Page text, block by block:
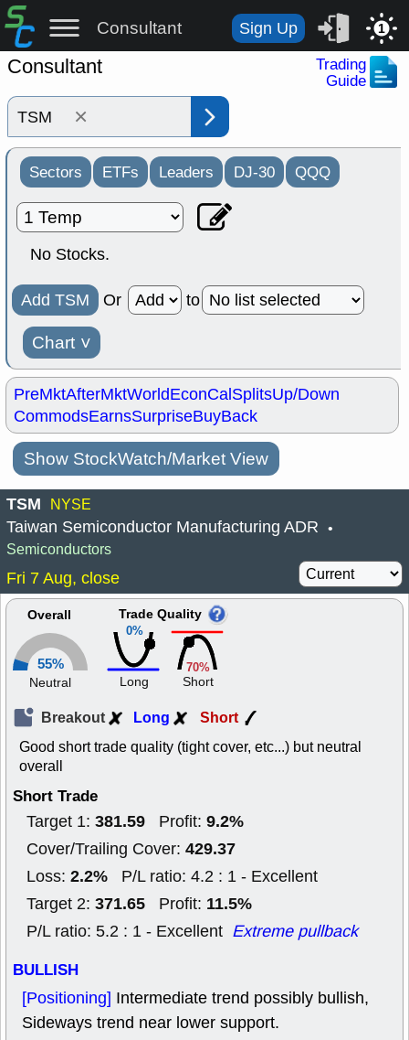
Consultant Sign Up 1
Consultant
Trading
Guide
×
Sectors ETFs Leaders DJ-30 QQQ
No Stocks.
Add TSM Or to
Chart ˅
PreMktAfterMktWorldEconCalSplitsUp/Down
CommodsEarnsSurpriseBuyBack
Show StockWatch/Market View
TSM NYSE
Taiwan Semiconductor Manufacturing ADR •
Semiconductors
Fri 7 Aug, close
Overall
55%
Neutral
0%
Trade Quality
Long
70%
Short
Breakout Long Short
Good short trade quality (tight cover, etc...) but neutral
overall
Short Trade
Target 1: 381.59 Profit: 9.2%
Cover/Trailing Cover: 429.37
Loss: 2.2% P/L ratio: 4.2 : 1 - Excellent
Target 2: 371.65 Profit: 11.5%
P/L ratio: 5.2 : 1 - Excellent Extreme pullback
BULLISH
[Positioning] Intermediate trend possibly bullish,
Sideways trend near lower support.